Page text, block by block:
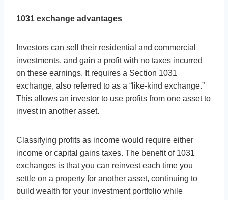
1031 exchange advantages
Investors can sell their residential and commercial
investments, and gain a profit with no taxes incurred
on these earnings. It requires a Section 1031
exchange, also referred to as a “like-kind exchange.”
This allows an investor to use profits from one asset to
invest in another asset.
Classifying profits as income would require either
income or capital gains taxes. The benefit of 1031
exchanges is that you can reinvest each time you
settle on a property for another asset, continuing to
build wealth for your investment portfolio while